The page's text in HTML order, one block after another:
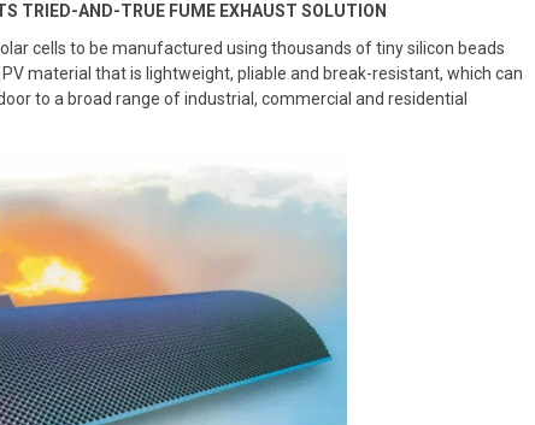
TRIED-AND-TRUE FUME EXHAUST SOLUTION
cells to be manufactured using thousands of tiny silicon beads
material that is lightweight, pliable and break-resistant, which can
to a broad range of industrial, commercial and residential